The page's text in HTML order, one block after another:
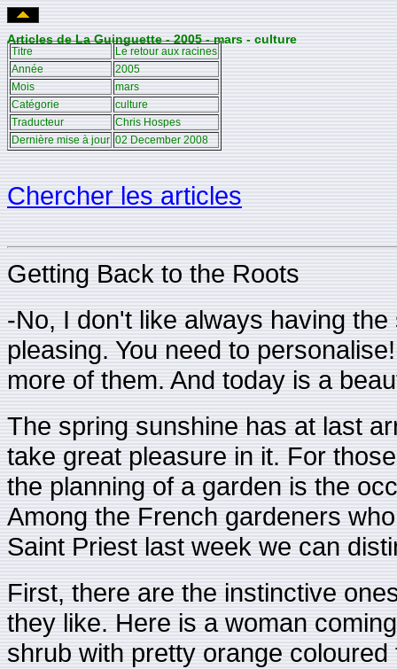
Articles de La Guinguette - 2005 - mars - culture
Titre
Le retour aux racines
Année
2005
Mois
mars
Catégorie
culture
Traducteur
Chris Hospes
Dernière mise à jour 02 December 2008
Chercher les articles
Getting Back to the Roots
-No, I don't like always having
pleasing. You need to
more of them. And today is a
The spring sunshine has at last
take great pleasure in it. For
the planning of a garden is the
Among the French gardeners
Saint Priest last week we can
First, there are the instinctive
they like. Here is a woman
shrub with pretty orange coloured